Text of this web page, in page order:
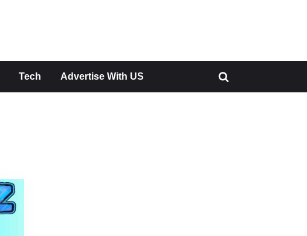
Tech Advertise With US
Toggle